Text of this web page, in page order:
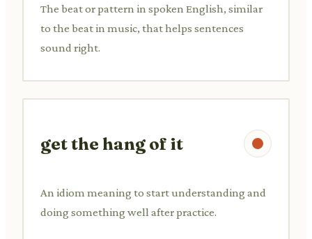
The beat or pattern in spoken English, similar
to the beat in music, that helps sentences
sound right.
get the hang of it
An idiom meaning to start understanding and
doing something well after practice.